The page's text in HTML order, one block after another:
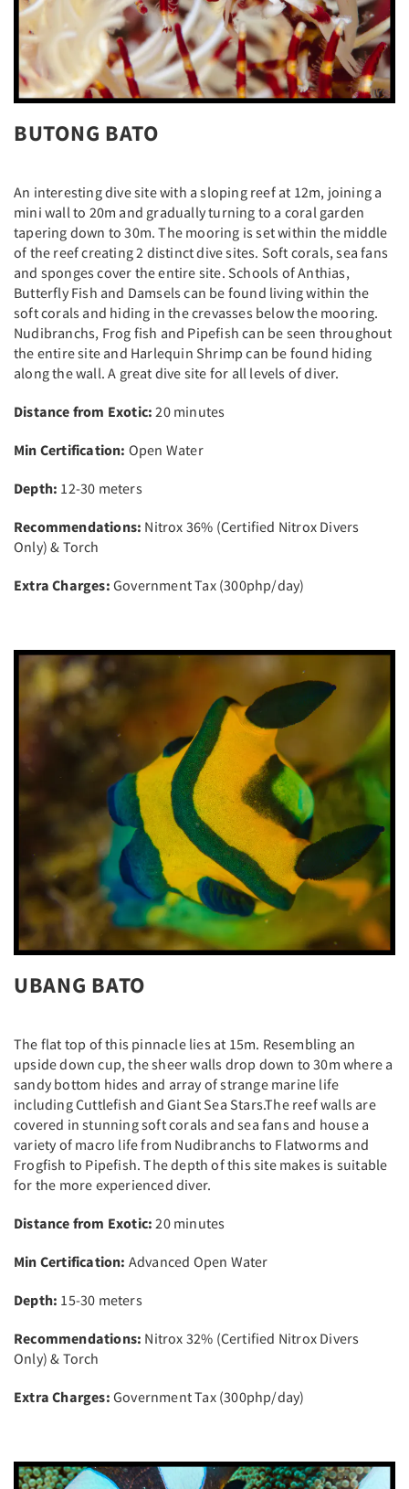
BUTONG BATO
An interesting dive site with a sloping reef at 12m, joining a
mini wall to 20m and gradually turning to a coral garden
tapering down to 30m. The mooring is set within the middle
of the reef creating 2 distinct dive sites. Soft corals, sea fans
and sponges cover the entire site. Schools of Anthias,
Butterfly Fish and Damsels can be found living within the
soft corals and hiding in the crevasses below the mooring.
Nudibranchs, Frog fish and Pipefish can be seen throughout
the entire site and Harlequin Shrimp can be found hiding
along the wall. A great dive site for all levels of diver.
Distance from Exotic: 20 minutes
Min Certification: Open Water
Depth: 12-30 meters
Recommendations: Nitrox 36% (Certified Nitrox Divers
Only) & Torch
Extra Charges: Government Tax (300php/day)
UBANG BATO
The flat top of this pinnacle lies at 15m. Resembling an
upside down cup, the sheer walls drop down to 30m where a
sandy bottom hides and array of strange marine life
including Cuttlefish and Giant Sea Stars.The reef walls are
covered in stunning soft corals and sea fans and house a
variety of macro life from Nudibranchs to Flatworms and
Frogfish to Pipefish. The depth of this site makes is suitable
for the more experienced diver.
Distance from Exotic: 20 minutes
Min Certification: Advanced Open Water
Depth: 15-30 meters
Recommendations: Nitrox 32% (Certified Nitrox Divers
Only) & Torch
Extra Charges: Government Tax (300php/day)